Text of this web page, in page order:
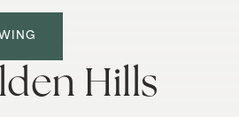
Hills